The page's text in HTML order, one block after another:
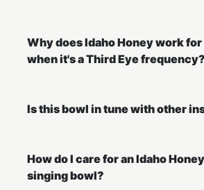
Why does Idaho Honey work
when it's a Third Eye frequency?
Is this bowl in tune with other
How do I care for an Idaho
singing bowl?